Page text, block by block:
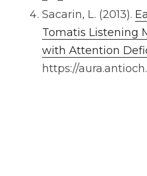
Sacarin, L. (2013).
Tomatis Listening
with Attention
https://